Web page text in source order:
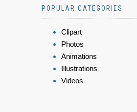
POPULAR CATEGORIES
Clipart
Photos
Animations
Illustrations
Videos